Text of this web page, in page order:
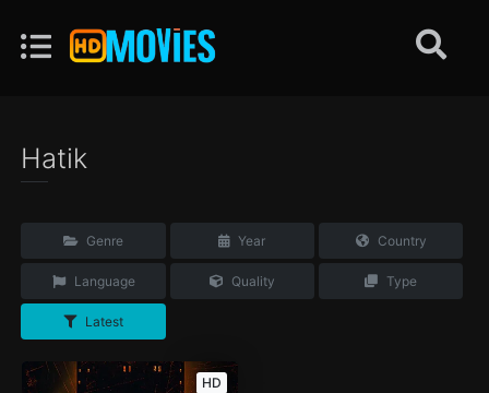
Hatik
Genre Year Country
Language Quality Type
Latest
HD